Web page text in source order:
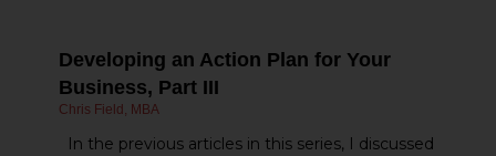
Developing an Action Plan for Your
Business, Part III
Chris Field, MBA
In the previous articles in this series, I discussed